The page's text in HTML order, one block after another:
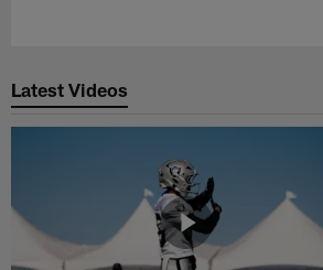
Latest Videos